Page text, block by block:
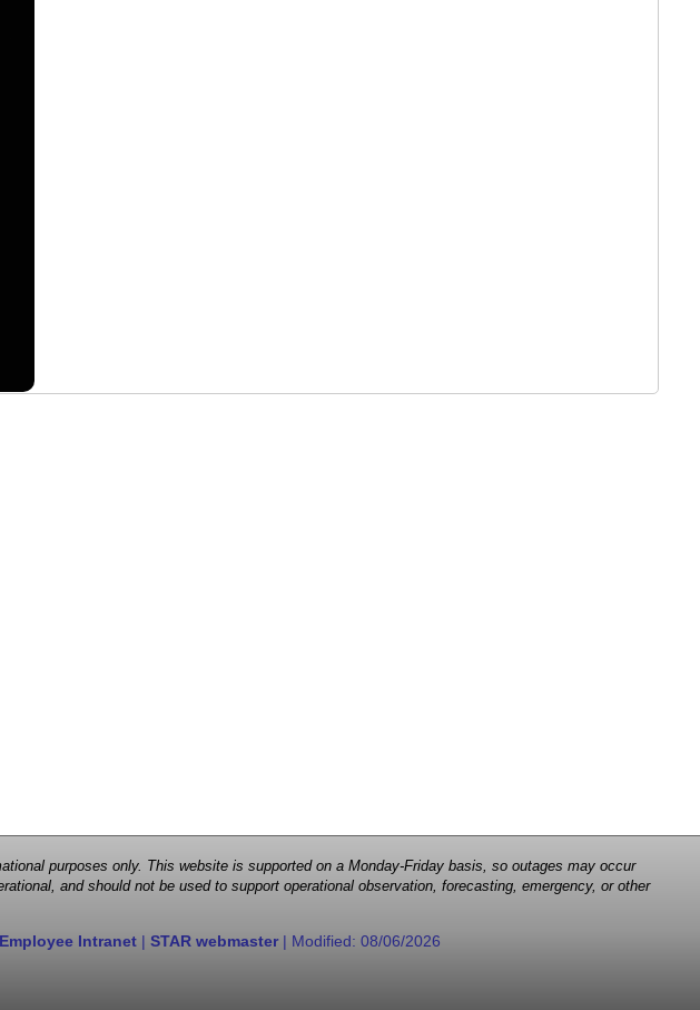
purposes only. This website is supported on a Monday-Friday basis, so outages may occur
and should not be used to support operational observation, forecasting, emergency, or other
Employee Intranet | STAR webmaster| Modified: 08/06/2026